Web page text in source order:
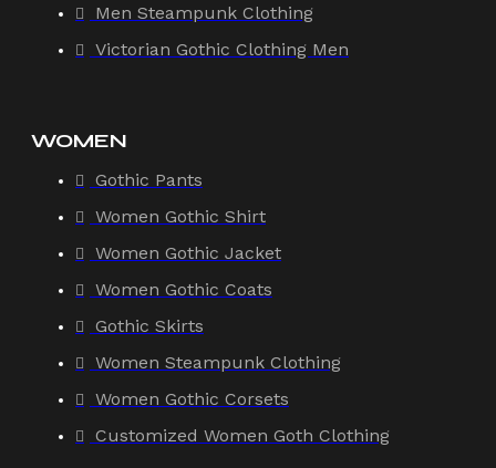
Men Steampunk Clothing
Victorian Gothic Clothing Men
WOMEN
Gothic Pants
Women Gothic Shirt
Women Gothic Jacket
Women Gothic Coats
Gothic Skirts
Women Steampunk Clothing
Women Gothic Corsets
Customized Women Goth Clothing